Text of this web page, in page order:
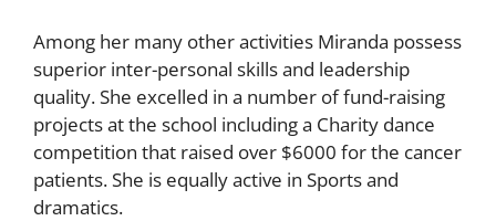
Among her many other activities Miranda possess
superior inter-personal skills and leadership
quality. She excelled in a number of fund-raising
projects at the school including a Charity dance
competition that raised over $6000 for the cancer
patients. She is equally active in Sports and
dramatics.